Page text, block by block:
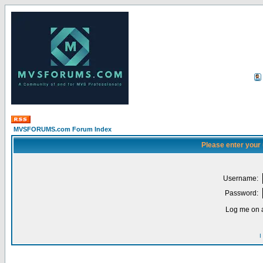
MVSFORUMS.com Forum Index
Please enter
Username:
Password:
Log me on
I